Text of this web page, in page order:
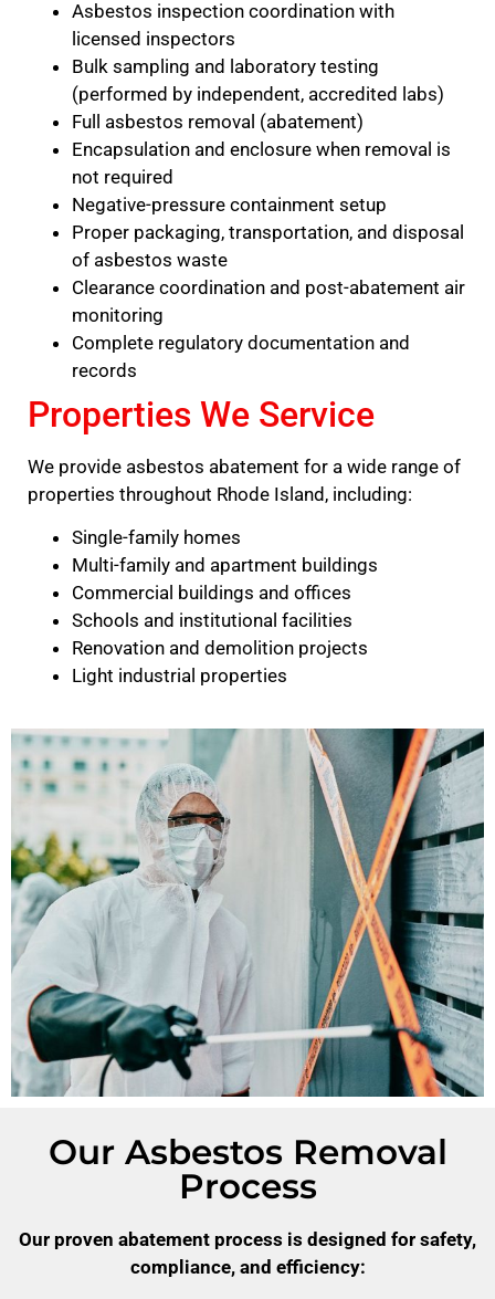
Asbestos inspection coordination with
licensed inspectors
Bulk sampling and laboratory testing
(performed by independent, accredited labs)
Full asbestos removal (abatement)
Encapsulation and enclosure when removal is
not required
Negative-pressure containment setup
Proper packaging, transportation, and disposal
of asbestos waste
Clearance coordination and post-abatement air
monitoring
Complete regulatory documentation and
records
Properties We Service
We provide asbestos abatement for a wide range of
properties throughout Rhode Island, including:
Single-family homes
Multi-family and apartment buildings
Commercial buildings and offices
Schools and institutional facilities
Renovation and demolition projects
Light industrial properties
Our Asbestos Removal
Process
Our proven abatement process is designed for safety,
compliance, and efficiency: